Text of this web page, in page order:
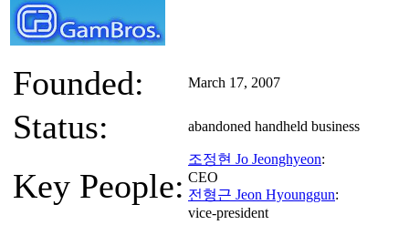
Founded: March 17, 2007
Status: abandoned handheld business
Key People:
조정현 Jo Jeonghyeon:
CEO
전형근 Jeon Hyounggun:
vice-president